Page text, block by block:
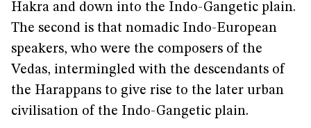
Hakra and down into the Indo-Gangetic plain.
The second is that nomadic Indo-European
speakers, who were the composers of the
Vedas, intermingled with the descendants of
the Harappans to give rise to the later urban
civilisation of the Indo-Gangetic plain.